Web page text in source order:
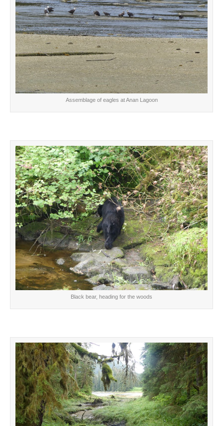
Assemblage of eagles at Anan Lagoon
Black bear, heading for the woods